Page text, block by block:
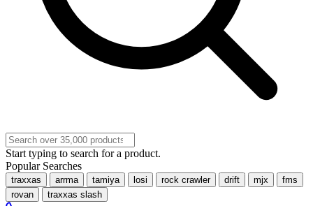
Start typing to search for a product.
Popular Searches
traxxas arrma tamiya losi rock crawler drift mjx
fms
rovan
traxxas slash